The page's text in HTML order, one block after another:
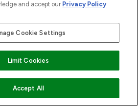
ADD TO BASKET
and accept our Privacy Policy
Cookie Settings
Limit Cookies
Accept All